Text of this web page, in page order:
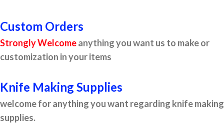
Custom Orders
Strongly Welcomeanything you want us to make or
customization in your items
Knife Making Supplies
welcome for anything you want regarding knife making
supplies.